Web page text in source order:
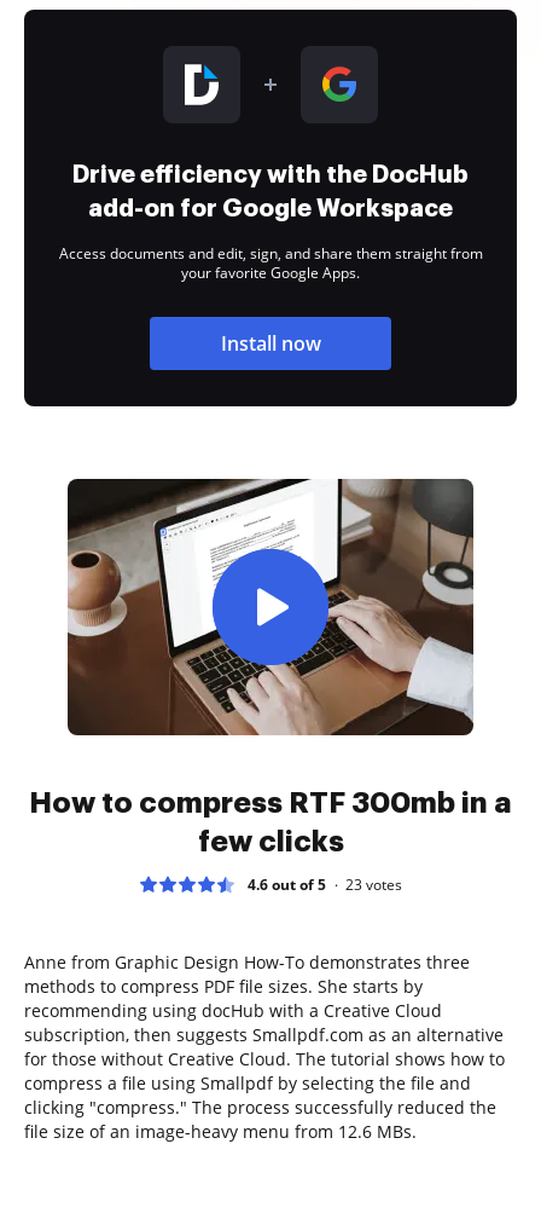
Drive efficiency with the DocHub
add-on for Google Workspace
Access documents and edit, sign, and share them straight from
your favorite Google Apps.
Install now
How to compress RTF 300mb in a
few clicks
4.6 out of 5 23votes
Anne from Graphic Design How-To demonstrates three
methods to compress PDF file sizes. She starts by
recommending using docHub with a Creative Cloud
subscription, then suggests Smallpdf.com as an alternative
for those without Creative Cloud. The tutorial shows how to
compress a file using Smallpdf by selecting the file and
clicking "compress." The process successfully reduced the
file size of an image-heavy menu from 12.6 MBs.